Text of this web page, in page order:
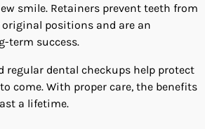
smile. Retainers prevent teeth from
positions and are an
term success.
regular dental checkups help protect
come. With proper care, the benefits
a lifetime.